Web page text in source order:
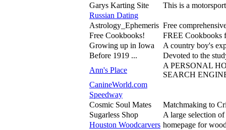
Garys Karting Site
This is a
Russian Dating
Astrology_Ephemeris Free
Free Cookbooks!
FREE Cookbooks
Growing up in Iowa
A country boy's
Before 1919 ...
Devoted to the
Ann's Place
A PERSONAL
SEARCH
CanineWorld.com
Speedway
Cosmic Soul Mates
Matchmaking to
Sugarless Shop
A large selection
Houston Woodcarvers homepage for